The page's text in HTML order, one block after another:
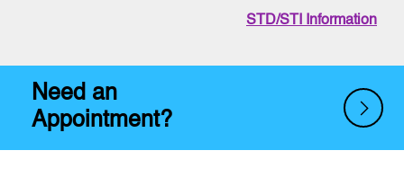
STD/STI Information
Need an
Appointment?